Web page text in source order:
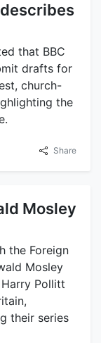
that BBC
drafts for
church-
the
Share
Mosley
the Foreign
Mosley
Pollitt
their series